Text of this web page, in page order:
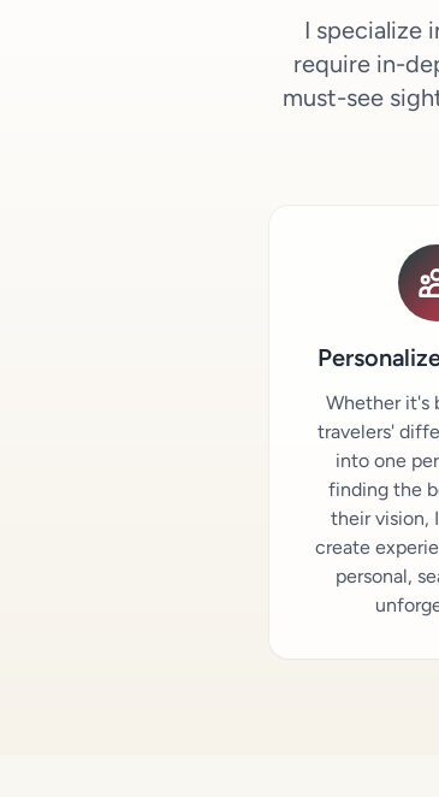
I specialize
require in-
must-see
Whether it's
travelers'
into one
finding the
their vision,
create
personal,